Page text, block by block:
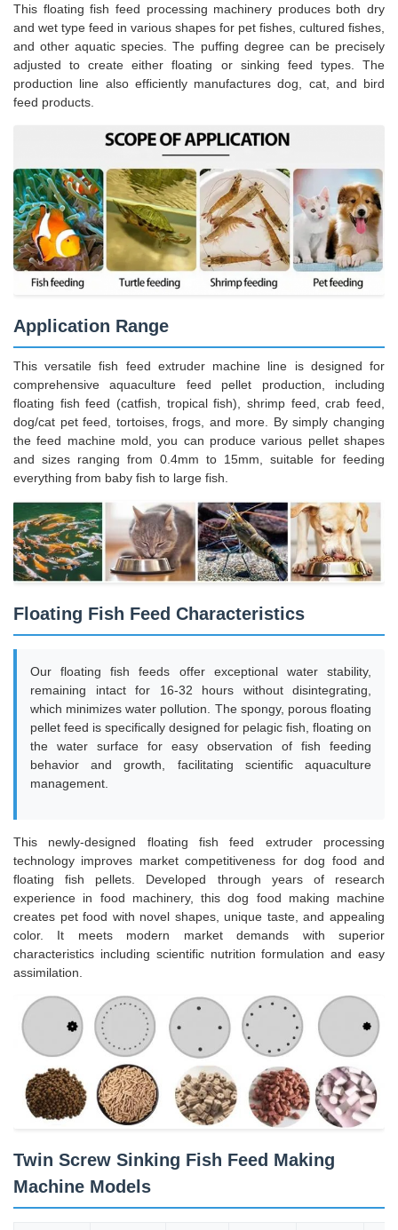
This floating fish feed processing machinery produces both dry
and wet type feed in various shapes for pet fishes, cultured fishes,
and other aquatic species. The puffing degree can be precisely
adjusted to create either floating or sinking feed types. The
production line also efficiently manufactures dog, cat, and bird
feed products.
Application Range
This versatile fish feed extruder machine line is designed for
comprehensive aquaculture feed pellet production, including
floating fish feed (catfish, tropical fish), shrimp feed, crab feed,
dog/cat pet feed, tortoises, frogs, and more. By simply changing
the feed machine mold, you can produce various pellet shapes
and sizes ranging from 0.4mm to 15mm, suitable for feeding
everything from baby fish to large fish.
Floating Fish Feed Characteristics
Our floating fish feeds offer exceptional water stability,
remaining intact for 16-32 hours without disintegrating,
which minimizes water pollution. The spongy, porous floating
pellet feed is specifically designed for pelagic fish, floating on
the water surface for easy observation of fish feeding
behavior and growth, facilitating scientific aquaculture
management.
This newly-designed floating fish feed extruder processing
technology improves market competitiveness for dog food and
floating fish pellets. Developed through years of research
experience in food machinery, this dog food making machine
creates pet food with novel shapes, unique taste, and appealing
color. It meets modern market demands with superior
characteristics including scientific nutrition formulation and easy
assimilation.
Twin Screw Sinking Fish Feed Making
Machine Models